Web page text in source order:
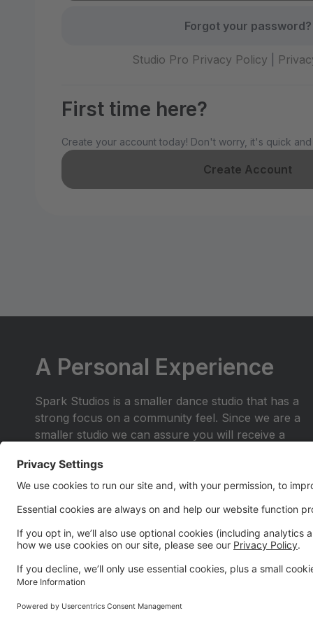
Forgot your password?
Studio Pro Privacy Policy
First time here?
Create your account today! Don't worry, it's quick and
Create Account
A Personal Experience
Spark Studios is a smaller dance studio that has a
strong focus on a community feel. Since we are a
smaller studio we can assure you will receive a
Join the dance family where you are more than a
number in the crowd. Be a part of a place where
you and your family will shine.